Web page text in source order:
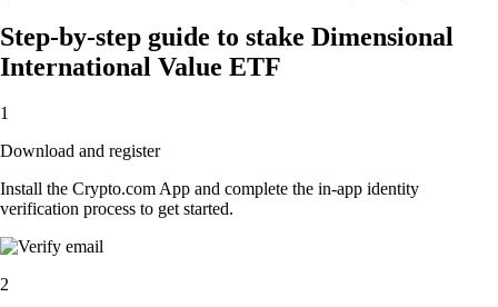
Step-by-step guide to stake Dimensional
International Value ETF
1
Download and register
Install the Crypto.com App and complete the in-app identity
verification process to get started.
2